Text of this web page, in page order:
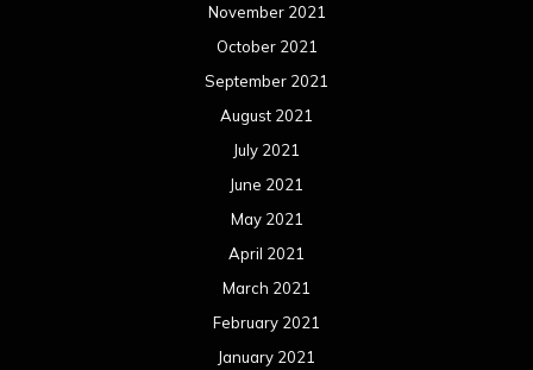
November 2021
October 2021
September 2021
August 2021
July 2021
June 2021
May 2021
April 2021
March 2021
February 2021
January 2021